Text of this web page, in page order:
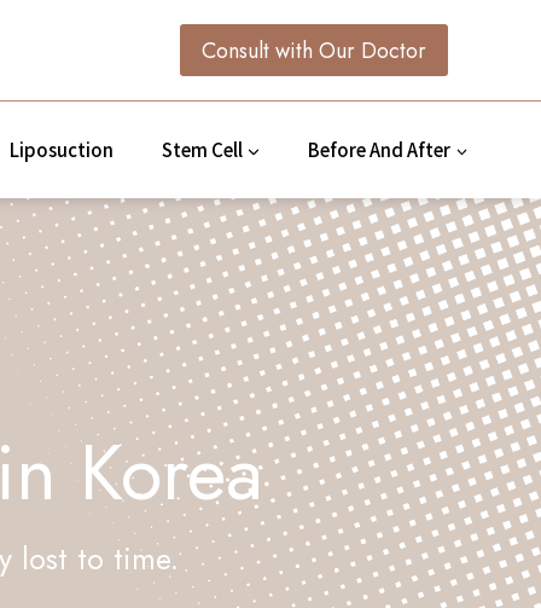
Consult with Our Doctor
Liposuction Stem Cell Before And After
Korea
lost to time.